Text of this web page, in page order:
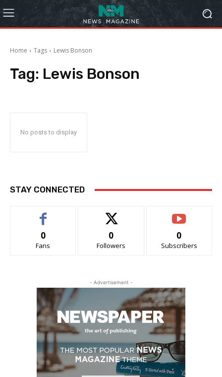
Home Tags Lewis Bonson
Tag: Lewis Bonson
No posts to display
STAY CONNECTED
0
Fans
0
Followers
0
Subscribers
- Advertisement -